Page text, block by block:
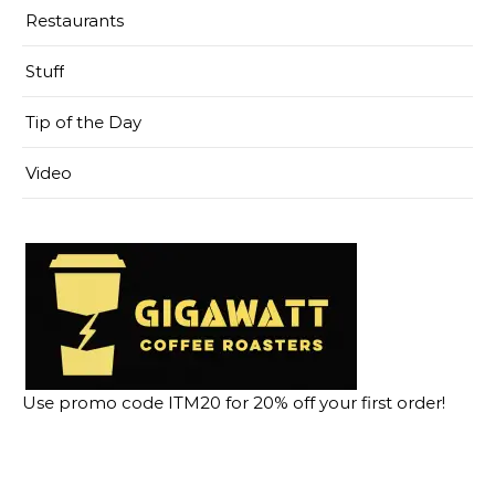
Restaurants
Stuff
Tip of the Day
Video
Use promo code ITM20 for 20% off your first order!